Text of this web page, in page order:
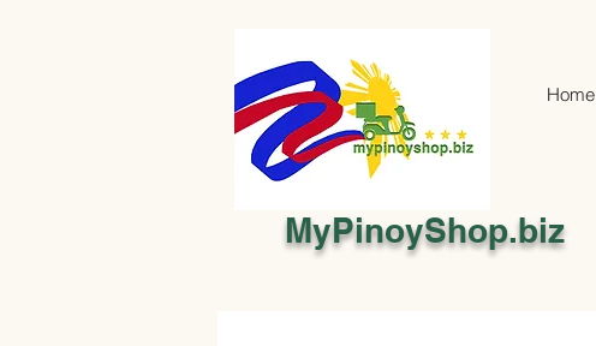
Home
MyPinoyShop.biz